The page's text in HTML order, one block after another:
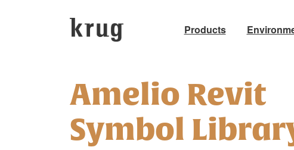
Products
Amelio Revit
Symbol